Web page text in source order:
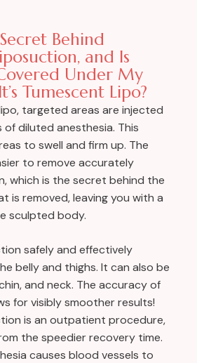
Behind
and Is
Under My
Tumescent Lipo?
targeted areas are injected
diluted anesthesia. This
to swell and firm up. The
to remove accurately
which is the secret behind the
is removed, leaving you with a
sculpted body.
safely and effectively
belly and thighs. It can also be
and neck. The accuracy of
for visibly smoother results!
is an outpatient procedure,
the speedier recovery time.
causes blood vessels to